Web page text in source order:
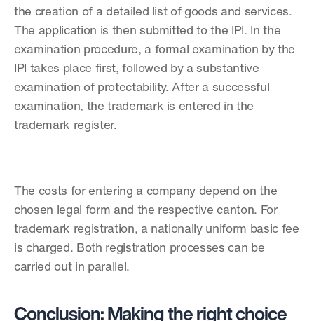
the creation of a detailed list of goods and services.
The application is then submitted to the IPI. In the
examination procedure, a formal examination by the
IPI takes place first, followed by a substantive
examination of protectability. After a successful
examination, the trademark is entered in the
trademark register.
The costs for entering a company depend on the
chosen legal form and the respective canton. For
trademark registration, a nationally uniform basic fee
is charged. Both registration processes can be
carried out in parallel.
Conclusion: Making the right choice